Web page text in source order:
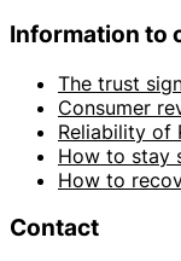
Information to
The trust
Consumer
Reliability of
How to stay
How to
Contact